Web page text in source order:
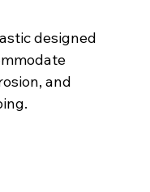
designed
and